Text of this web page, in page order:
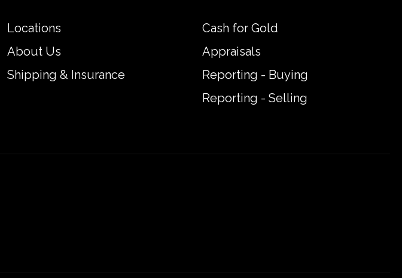
Locations
About Us
Shipping & Insurance
Cash for Gold
Appraisals
Reporting - Buying
Reporting - Selling